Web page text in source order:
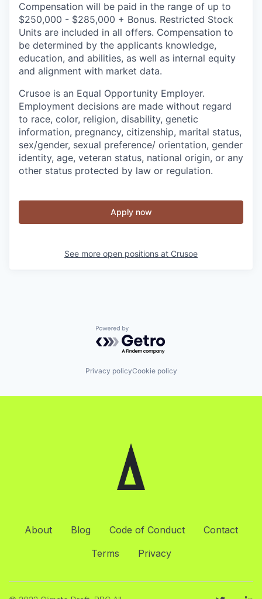
Compensation will be paid in the range of up to
$250,000 - $285,000 + Bonus. Restricted Stock
Units are included in all offers. Compensation to
be determined by the applicants knowledge,
education, and abilities, as well as internal equity
and alignment with market data.
Crusoe is an Equal Opportunity Employer.
Employment decisions are made without regard
to race, color, religion, disability, genetic
information, pregnancy, citizenship, marital status,
sex/gender, sexual preference/ orientation, gender
identity, age, veteran status, national origin, or any
other status protected by law or regulation.
Apply now
See more open positions at Crusoe
Powered by Getro.com
Privacy policyCookie policy
About Blog Code of Conduct
Contact
Terms
Privacy